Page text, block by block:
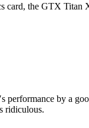
card, the GTX Titan
by a
ridiculous.